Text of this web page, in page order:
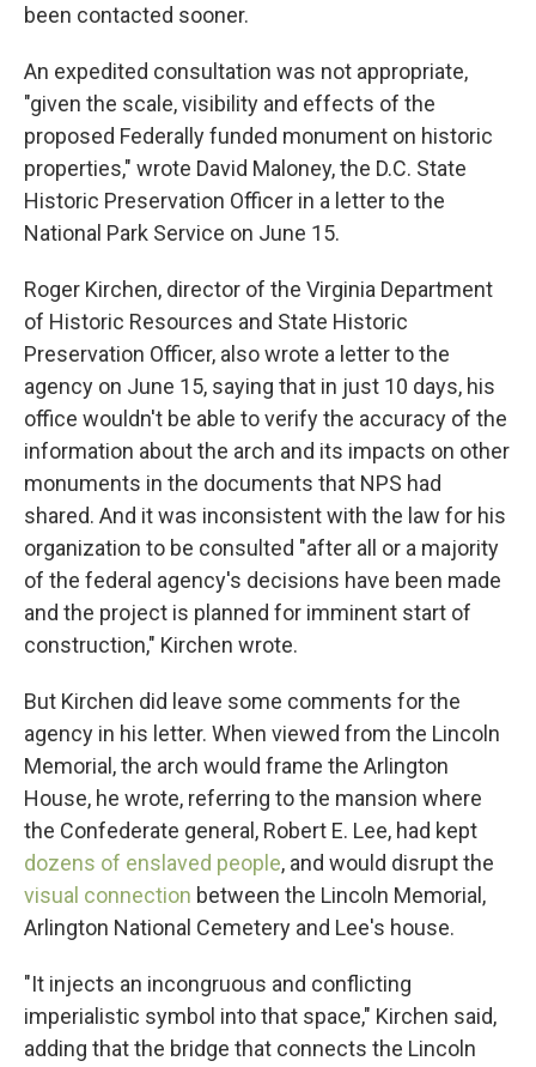
been contacted sooner.
An expedited consultation was not appropriate,
"given the scale, visibility and effects of the
proposed Federally funded monument on historic
properties," wrote David Maloney, the D.C. State
Historic Preservation Officer in a letter to the
National Park Service on June 15.
Roger Kirchen, director of the Virginia Department
of Historic Resources and State Historic
Preservation Officer, also wrote a letter to the
agency on June 15, saying that in just 10 days, his
office wouldn't be able to verify the accuracy of the
information about the arch and its impacts on other
monuments in the documents that NPS had
shared. And it was inconsistent with the law for his
organization to be consulted "after all or a majority
of the federal agency's decisions have been made
and the project is planned for imminent start of
construction," Kirchen wrote.
But Kirchen did leave some comments for the
agency in his letter. When viewed from the Lincoln
Memorial, the arch would frame the Arlington
House, he wrote, referring to the mansion where
the Confederate general, Robert E. Lee, had kept
dozens of enslaved people, and would disrupt the
visual connection between the Lincoln Memorial,
Arlington National Cemetery and Lee's house.
"It injects an incongruous and conflicting
imperialistic symbol into that space," Kirchen said,
adding that the bridge that connects the Lincoln